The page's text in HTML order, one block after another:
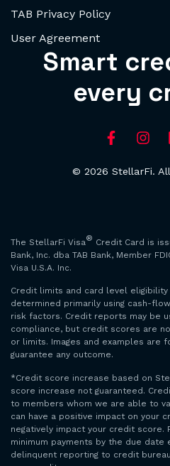
TAB Privacy Policy
User Agreement
Smart
every
© 2026 StellarFi.
The StellarFi Visa® Credit Card is
Bank, Inc. dba TAB Bank, Member
Visa U.S.A. Inc.
Credit limits and card level eligibility
determined primarily using cash-
risk factors. Credit reports may be
compliance, but credit scores are
or limits. Images and examples are
guarantee any outcome.
*Credit score increase based on
score increase not guaranteed.
to members whom we are able to
can have a positive impact on your
negatively impact your credit score.
minimum payments by the due date
delinquent reporting to credit